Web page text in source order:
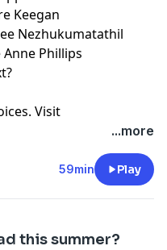
Keegan
Nezhukumatathil
Anne Phillips
Visit
...more
59min Play
this summer?